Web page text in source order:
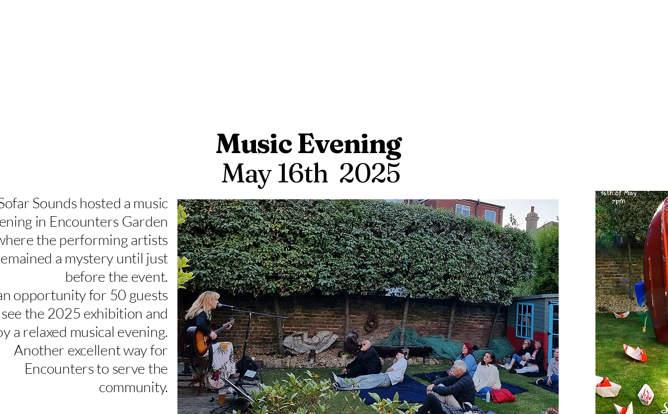
Music Evening
May 16th 2025
Sounds hosted a music
in Encounters Garden
the performing artists
a mystery until just
before the event.
opportunity for 50 guests
the 2025 exhibition and
a relaxed musical evening.
Another excellent way for
Encounters to serve the
community.